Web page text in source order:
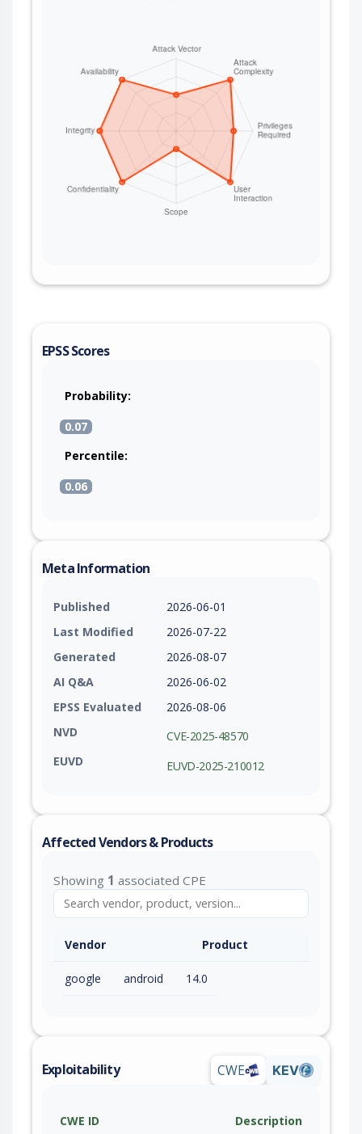
EPSS Scores
Probability:
0.07
Percentile:
0.06
Meta Information
Published
2026-06-01
Last Modified
2026-07-22
Generated
2026-08-07
AI Q&A
2026-06-02
EPSS Evaluated
2026-08-06
NVD
CVE-2025-48570
EUVD
EUVD-2025-210012
Affected Vendors & Products
Showing 1 associated CPE
Vendor Product
google android 14.0
Exploitability CWE KEV
CWE ID Description